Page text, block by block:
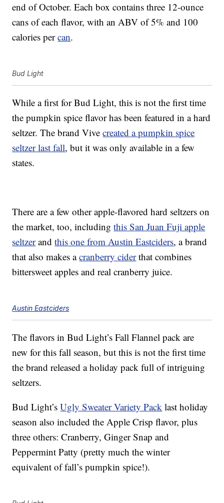
end of October. Each box contains three 12-ounce
cans of each flavor, with an ABV of 5% and 100
calories percan.
Bud Light
While a first for Bud Light, this is not the first time
the pumpkin spice flavor has been featured in a hard
seltzer. The brand Vivecreated a pumpkin spice
seltzer last fall, but it was only available in a few
states.
There are a few other apple-flavored hard seltzers on
the market, too, includingthis San Juan Fuji apple
seltzerandthis one from Austin Eastciders, a brand
that also makes acranberry ciderthat combines
bittersweet apples and real cranberry juice.
Austin Eastciders
The flavors in Bud Light’s Fall Flannel pack are
new for this fall season, but this is not the first time
the brand released a holiday pack full of intriguing
seltzers.
Bud Light’sUgly Sweater Variety Pack last holiday
season also included the Apple Crisp flavor, plus
three others: Cranberry, Ginger Snap and
Peppermint Patty (pretty much the winter
equivalent of fall’s pumpkin spice!).